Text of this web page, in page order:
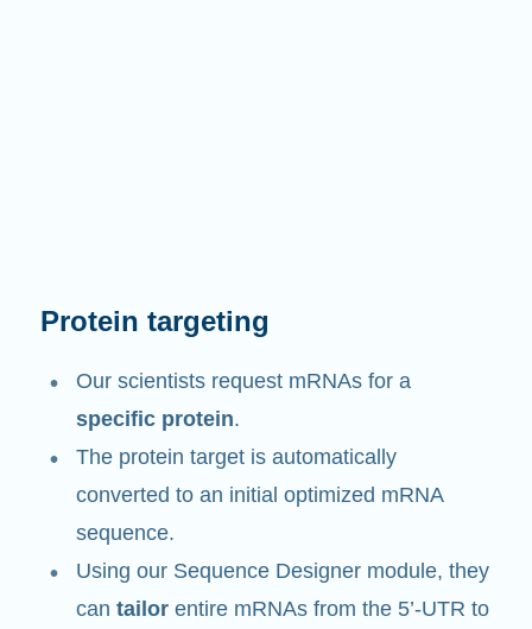
mRNA tailoring
Our proprietary in-house digital application
suite contains a Sequence Designer
module to tailor an entire mRNA.
mRNA DESIGN STUDIO utilizescloud-
based computational capacity
various algorithms we have developed to
design each mRNA sequence.